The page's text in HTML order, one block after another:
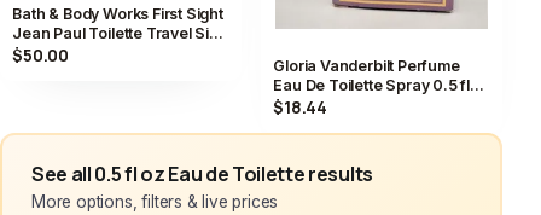
Bath & Body Works First Sight
Jean Paul Toilette Travel Size
Spray 0.5 fl oz
$50.00
Gloria Vanderbilt Perfume
Eau De Toilette Spray 0.5 fl
oz / 15 ml Vintage
$18.44
See all 0.5 fl oz Eau de Toilette results
More options, filters & live prices